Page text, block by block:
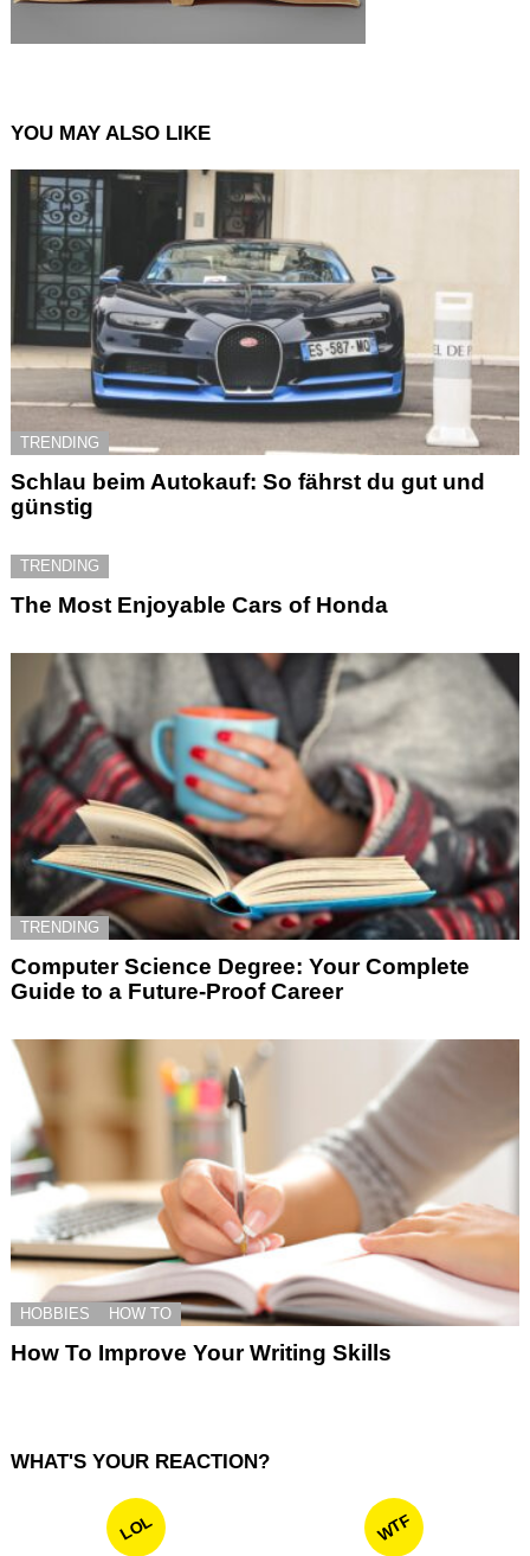
YOU MAY ALSO LIKE
TRENDING
Schlau beim Autokauf: So fährst du gut und
günstig
TRENDING
The Most Enjoyable Cars of Honda
TRENDING
Computer Science Degree: Your Complete
Guide to a Future-Proof Career
HOBBIES HOW TO
How To Improve Your Writing Skills
WHAT'S YOUR REACTION?
LOL WTF